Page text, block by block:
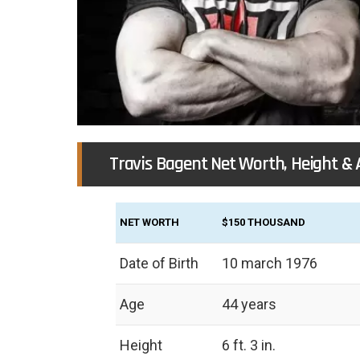
Travis Bagent Net Worth, Height &
NET WORTH $150 THOUSAND
Date of Birth 10 march 1976
Age 44 years
Height ‎6 ft. 3 in.